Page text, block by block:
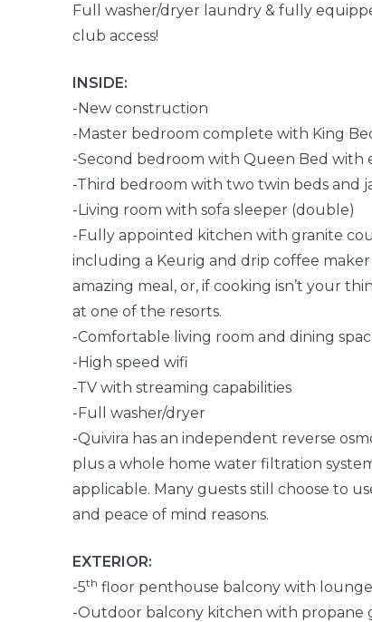
Full washer/dryer laundry & fully
club access!
INSIDE:
-New construction
-Master bedroom complete with King
-Second bedroom with Queen Bed with
-Third bedroom with two twin beds and
-Living room with sofa sleeper (double)
-Fully appointed kitchen with granite
including a Keurig and drip coffee
amazing meal, or, if cooking isn’t your
at one of the resorts.
-Comfortable living room and dining
-High speed wifi
-TV with streaming capabilities
-Full washer/dryer
-Quivira has an independent reverse
plus a whole home water filtration
applicable. Many guests still choose to
and peace of mind reasons.
EXTERIOR:
-5th floor penthouse balcony with
-Outdoor balcony kitchen with propane